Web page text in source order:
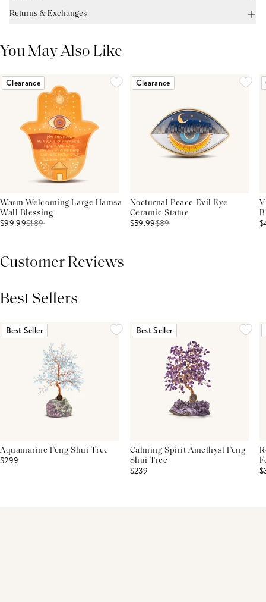
Returns & Exchanges
You May Also Like
Clearance
Warm Welcoming Large Hamsa
Wall Blessing
$99.99$189
Clearance
Nocturnal Peace Evil Eye
Ceramic Statue
$59.99$89
Customer Reviews
Best Sellers
Best Seller
Aquamarine Feng Shui Tree
$299
Best Seller
Calming Spirit Amethyst Feng
Shui Tree
$239